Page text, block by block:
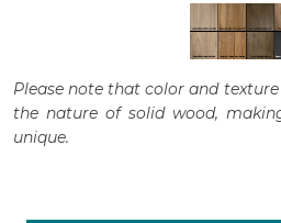
Please note that color and
the nature of solid wood,
unique.